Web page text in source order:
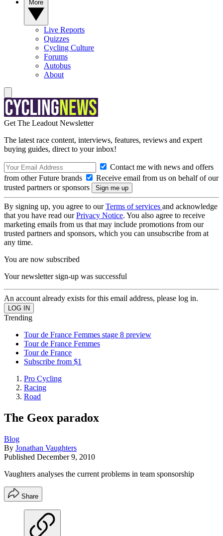
Live Reports
Quizzes
Cycling Culture
Forums
Autobus
About
Get The Leadout Newsletter
The latest race content, interviews, features, reviews and expert
buying guides, direct to your inbox!
Contact me with news and offers
from other Future brands
Receive email from us on behalf of our
trusted partners or sponsors
By signing up, you agree to ourTerms of services and acknowledge
that you have read ourPrivacy Notice. You also agree to receive
marketing emails from us that may include promotions from our
trusted partners and sponsors, which you can unsubscribe from at
any time.
You are now subscribed
Your newsletter sign-up was successful
An account already exists for this email address, please log in.
Trending
Tour de France Femmes stage 8 preview
Tour de France Femmes
Tour de France
Subscribe from $1
Pro Cycling
Racing
Road
The Geox paradox
Blog
By Jonathan Vaughters
Published December 9, 2010
Vaughters analyses the current problems in team sponsorship
Share